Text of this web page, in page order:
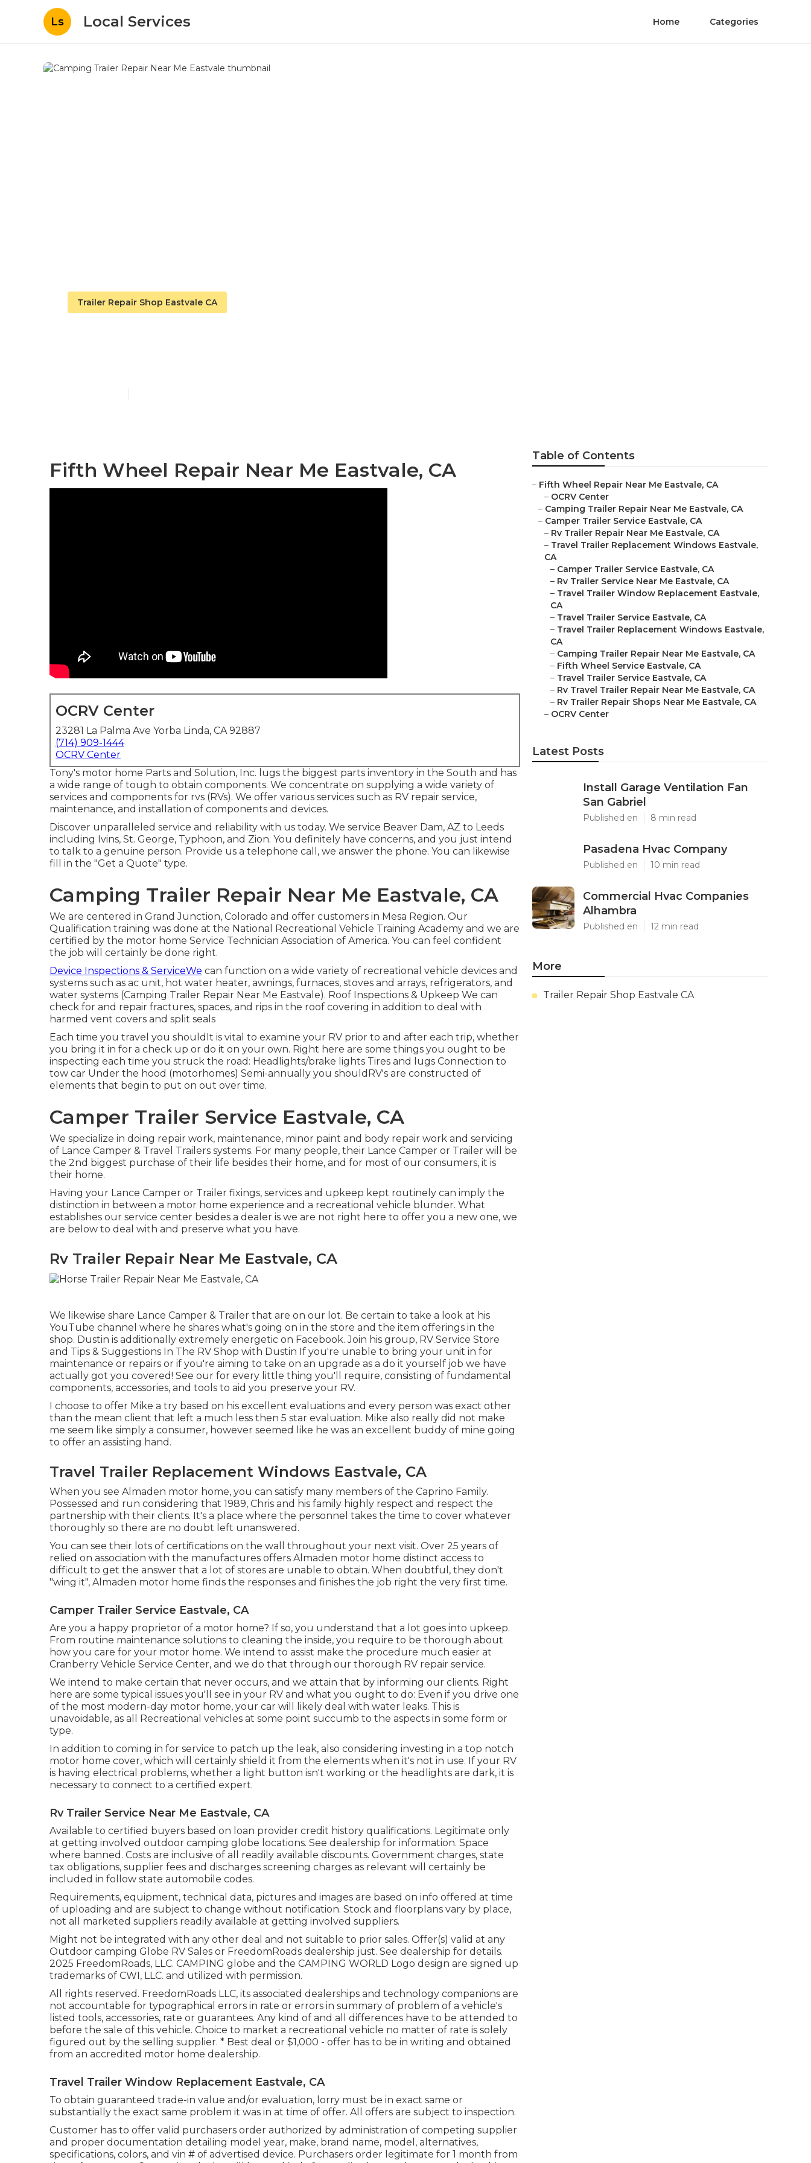
Ls Local Services Home Categories
Trailer Repair Shop Eastvale CA
Fifth Wheel Repair Near Me Eastvale, CA
OCRV Center
23281 La Palma Ave Yorba Linda, CA 92887
(714) 909-1444
OCRV Center
Tony's motor home Parts and Solution, Inc. lugs the biggest parts inventory in the South and has
a wide range of tough to obtain components. We concentrate on supplying a wide variety of
services and components for rvs (RVs). We offer various services such as RV repair service,
maintenance, and installation of components and devices.
Discover unparalleled service and reliability with us today. We service Beaver Dam, AZ to Leeds
including Ivins, St. George, Typhoon, and Zion. You definitely have concerns, and you just intend
to talk to a genuine person. Provide us a telephone call, we answer the phone. You can likewise
fill in the "Get a Quote" type.
Camping Trailer Repair Near Me Eastvale, CA
We are centered in Grand Junction, Colorado and offer customers in Mesa Region. Our
Qualification training was done at the National Recreational Vehicle Training Academy and we are
certified by the motor home Service Technician Association of America. You can feel confident
the job will certainly be done right.
Device Inspections & ServiceWe can function on a wide variety of recreational vehicle devices and
systems such as ac unit, hot water heater, awnings, furnaces, stoves and arrays, refrigerators, and
water systems (Camping Trailer Repair Near Me Eastvale). Roof Inspections & Upkeep We can
check for and repair fractures, spaces, and rips in the roof covering in addition to deal with
harmed vent covers and split seals
Each time you travel you shouldIt is vital to examine your RV prior to and after each trip, whether
you bring it in for a check up or do it on your own. Right here are some things you ought to be
inspecting each time you struck the road: Headlights/brake lights Tires and lugs Connection to
tow car Under the hood (motorhomes) Semi-annually you shouldRV's are constructed of
elements that begin to put on out over time.
Camper Trailer Service Eastvale, CA
We specialize in doing repair work, maintenance, minor paint and body repair work and servicing
of Lance Camper & Travel Trailers systems. For many people, their Lance Camper or Trailer will be
the 2nd biggest purchase of their life besides their home, and for most of our consumers, it is
their home.
Having your Lance Camper or Trailer fixings, services and upkeep kept routinely can imply the
distinction in between a motor home experience and a recreational vehicle blunder. What
establishes our service center besides a dealer is we are not right here to offer you a new one, we
are below to deal with and preserve what you have.
Rv Trailer Repair Near Me Eastvale, CA
We likewise share Lance Camper & Trailer that are on our lot. Be certain to take a look at his
YouTube channel where he shares what's going on in the store and the item offerings in the
shop. Dustin is additionally extremely energetic on Facebook. Join his group, RV Service Store
and Tips & Suggestions In The RV Shop with Dustin If you're unable to bring your unit in for
maintenance or repairs or if you're aiming to take on an upgrade as a do it yourself job we have
actually got you covered! See our for every little thing you'll require, consisting of fundamental
components, accessories, and tools to aid you preserve your RV.
I choose to offer Mike a try based on his excellent evaluations and every person was exact other
than the mean client that left a much less then 5 star evaluation. Mike also really did not make
me seem like simply a consumer, however seemed like he was an excellent buddy of mine going
to offer an assisting hand.
Travel Trailer Replacement Windows Eastvale, CA
When you see Almaden motor home, you can satisfy many members of the Caprino Family.
Possessed and run considering that 1989, Chris and his family highly respect and respect the
partnership with their clients. It's a place where the personnel takes the time to cover whatever
thoroughly so there are no doubt left unanswered.
You can see their lots of certifications on the wall throughout your next visit. Over 25 years of
relied on association with the manufactures offers Almaden motor home distinct access to
difficult to get the answer that a lot of stores are unable to obtain. When doubtful, they don't
"wing it", Almaden motor home finds the responses and finishes the job right the very first time.
Camper Trailer Service Eastvale, CA
Are you a happy proprietor of a motor home? If so, you understand that a lot goes into upkeep.
From routine maintenance solutions to cleaning the inside, you require to be thorough about
how you care for your motor home. We intend to assist make the procedure much easier at
Cranberry Vehicle Service Center, and we do that through our thorough RV repair service.
We intend to make certain that never occurs, and we attain that by informing our clients. Right
here are some typical issues you'll see in your RV and what you ought to do: Even if you drive one
of the most modern-day motor home, your car will likely deal with water leaks. This is
unavoidable, as all Recreational vehicles at some point succumb to the aspects in some form or
type.
In addition to coming in for service to patch up the leak, also considering investing in a top notch
motor home cover, which will certainly shield it from the elements when it's not in use. If your RV
is having electrical problems, whether a light button isn't working or the headlights are dark, it is
necessary to connect to a certified expert.
Rv Trailer Service Near Me Eastvale, CA
Available to certified buyers based on loan provider credit history qualifications. Legitimate only
at getting involved outdoor camping globe locations. See dealership for information. Space
where banned. Costs are inclusive of all readily available discounts. Government charges, state
tax obligations, supplier fees and discharges screening charges as relevant will certainly be
included in follow state automobile codes.
Requirements, equipment, technical data, pictures and images are based on info offered at time
of uploading and are subject to change without notification. Stock and floorplans vary by place,
not all marketed suppliers readily available at getting involved suppliers.
Might not be integrated with any other deal and not suitable to prior sales. Offer(s) valid at any
Outdoor camping Globe RV Sales or FreedomRoads dealership just. See dealership for details.
2025 FreedomRoads, LLC. CAMPING globe and the CAMPING WORLD Logo design are signed up
trademarks of CWI, LLC. and utilized with permission.
All rights reserved. FreedomRoads LLC, its associated dealerships and technology companions are
not accountable for typographical errors in rate or errors in summary of problem of a vehicle's
listed tools, accessories, rate or guarantees. Any kind of and all differences have to be attended to
before the sale of this vehicle. Choice to market a recreational vehicle no matter of rate is solely
figured out by the selling supplier. * Best deal or $1,000 - offer has to be in writing and obtained
from an accredited motor home dealership.
Travel Trailer Window Replacement Eastvale, CA
To obtain guaranteed trade-in value and/or evaluation, lorry must be in exact same or
substantially the exact same problem it was in at time of offer. All offers are subject to inspection.
Customer has to offer valid purchasers order authorized by administration of competing supplier
and proper documentation detailing model year, make, brand name, model, alternatives,
specifications, colors, and vin # of advertised device. Purchasers order legitimate for 1 month from
Table of Contents
– Fifth Wheel Repair Near Me Eastvale, CA
– OCRV Center
– Camping Trailer Repair Near Me Eastvale, CA
– Camper Trailer Service Eastvale, CA
– Rv Trailer Repair Near Me Eastvale, CA
– Travel Trailer Replacement Windows Eastvale,
CA
– Camper Trailer Service Eastvale, CA
– Rv Trailer Service Near Me Eastvale, CA
– Travel Trailer Window Replacement Eastvale,
CA
– Travel Trailer Service Eastvale, CA
– Travel Trailer Replacement Windows Eastvale,
CA
– Camping Trailer Repair Near Me Eastvale, CA
– Fifth Wheel Service Eastvale, CA
– Travel Trailer Service Eastvale, CA
– Rv Travel Trailer Repair Near Me Eastvale, CA
– Rv Trailer Repair Shops Near Me Eastvale, CA
– OCRV Center
Latest Posts
Install Garage Ventilation Fan
San Gabriel
Published en 8 min read
Pasadena Hvac Company
Published en 10 min read
Commercial Hvac Companies
Alhambra
Published en 12 min read
More
Trailer Repair Shop Eastvale CA